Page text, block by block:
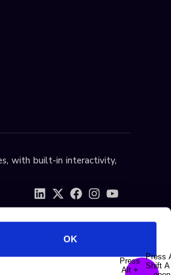
OK
with built-in interactivity,